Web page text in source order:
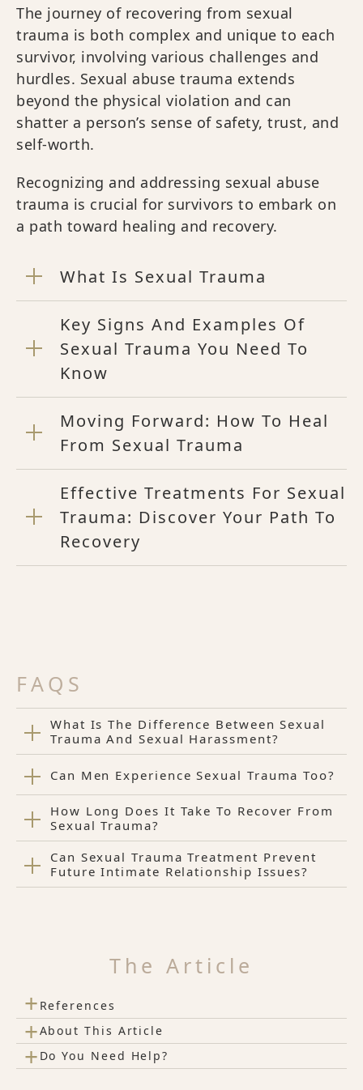
The journey of recovering from sexual
trauma is both complex and unique to each
survivor, involving various challenges and
hurdles. Sexual abuse trauma extends
beyond the physical violation and can
shatter a person’s sense of safety, trust, and
self-worth.
Recognizing and addressing sexual abuse
trauma is crucial for survivors to embark on
a path toward healing and recovery.
What Is Sexual Trauma
Key Signs And Examples Of
Sexual Trauma You Need To
Know
Moving Forward: How To Heal
From Sexual Trauma
Effective Treatments For Sexual
Trauma: Discover Your Path To
Recovery
FAQS
What Is The Difference Between Sexual
Trauma And Sexual Harassment?
Can Men Experience Sexual Trauma Too?
How Long Does It Take To Recover From
Sexual Trauma?
Can Sexual Trauma Treatment Prevent
Future Intimate Relationship Issues?
The Article
+ References
+About This Article
+ Do You Need Help?